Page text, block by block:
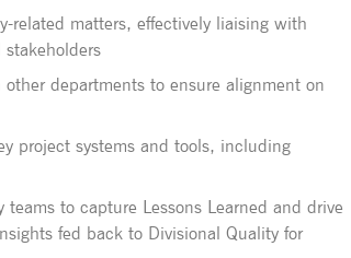
related matters, effectively liaising with
departments to ensure alignment on
project systems and tools, including
to capture Lessons Learned and drive
fed back to Divisional Quality for